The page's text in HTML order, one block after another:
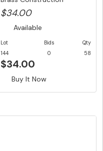
$34.00
Available
Lot
144
Bids
0
Qty
58
$34.00
Buy It Now